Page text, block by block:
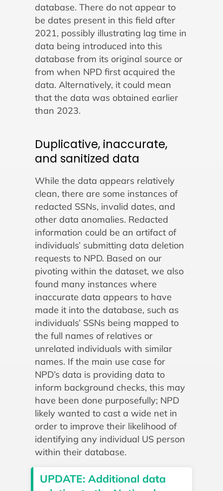
database. There do not appear to
be dates present in this field after
2021, possibly illustrating lag time in
data being introduced into this
database from its original source or
from when NPD first acquired the
data. Alternatively, it could mean
that the data was obtained earlier
than 2023.
Duplicative, inaccurate,
and sanitized data
While the data appears relatively
clean, there are some instances of
redacted SSNs, invalid dates, and
other data anomalies. Redacted
information could be an artifact of
individuals’ submitting data deletion
requests to NPD. Based on our
pivoting within the dataset, we also
found many instances where
inaccurate data appears to have
made it into the database, such as
individuals’ SSNs being mapped to
the full names of relatives or
unrelated individuals with similar
names. If the main use case for
NPD’s data is providing data to
inform background checks, this may
have been done purposefully; NPD
likely wanted to cast a wide net in
order to improve their likelihood of
identifying any individual US person
within their database.
UPDATE: Additional data